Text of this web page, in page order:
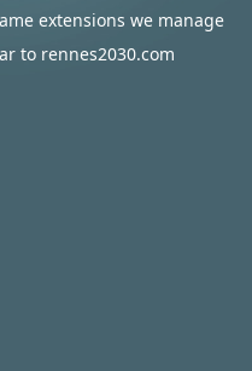
extensions we manage
to rennes2030.com